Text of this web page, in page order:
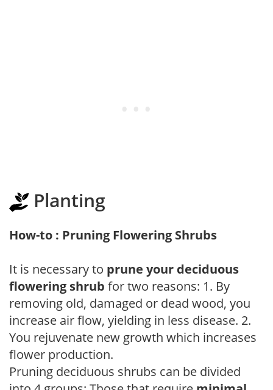
Planting
How-to : Pruning Flowering Shrubs
It is necessary to prune your deciduous
flowering shrub for two reasons: 1. By
removing old, damaged or dead wood, you
increase air flow, yielding in less disease. 2.
You rejuvenate new growth which increases
flower production.
Pruning deciduous shrubs can be divided